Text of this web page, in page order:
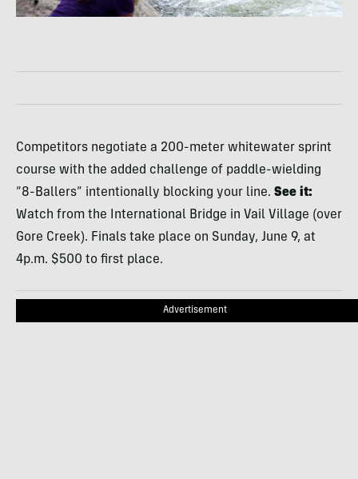
Competitors negotiate a 200-meter whitewater sprint
course with the added challenge of paddle-wielding
“8-Ballers” intentionally blocking your line. See it:
Watch from the International Bridge in Vail Village (over
Gore Creek). Finals take place on Sunday, June 9, at
4p.m. $500 to first place.
Advertisement